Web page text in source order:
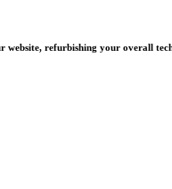
website, refurbishing your overall